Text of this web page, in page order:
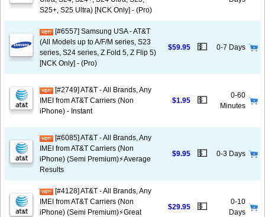
S25+, S25 Ultra) [NCK Only] - (Pro)
[#6557] Samsung USA - AT&T
(All Models up to A/F/M series, S23
series, S24 series, Z Fold 5, Z Flip 5)
[NCK Only] - (Pro)
$59.95 💵 0-7 Days
[#2749] AT&T - All Brands, Any
IMEI from AT&T Carriers (Non
iPhone) - Instant
$1.95 💵
0-60
Minutes
[#6085] AT&T - All Brands, Any
IMEI from AT&T Carriers (Non
iPhone) (Semi Premium)⚡️Average
Results
$9.95 💵 0-3 Days
[#4128] AT&T - All Brands, Any
IMEI from AT&T Carriers (Non
iPhone) (Semi Premium)⚡️Great
$29.95 💵
0-10
Days